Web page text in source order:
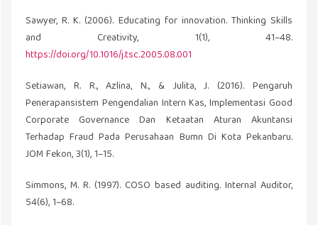
Sawyer, R. K. (2006). Educating for innovation. Thinking Skills
and Creativity, 1(1), 41–48.
https://doi.org/10.1016/j.tsc.2005.08.001
Setiawan, R. R., Azlina, N., & Julita, J. (2016). Pengaruh
Penerapansistem Pengendalian Intern Kas, Implementasi Good
Corporate Governance Dan Ketaatan Aturan Akuntansi
Terhadap Fraud Pada Perusahaan Bumn Di Kota Pekanbaru.
JOM Fekon, 3(1), 1–15.
Simmons, M. R. (1997). COSO based auditing. Internal Auditor,
54(6), 1–68.